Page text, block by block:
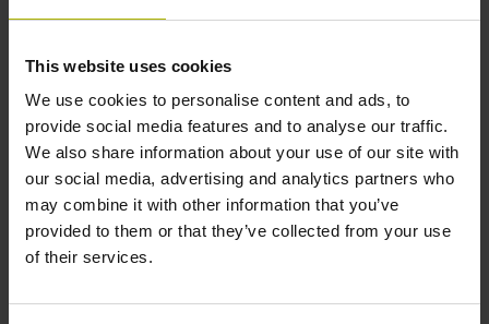
This website uses cookies
We use cookies to personalise content and ads, to
provide social media features and to analyse our traffic.
We also share information about your use of our site with
our social media, advertising and analytics partners who
may combine it with other information that you’ve
provided to them or that they’ve collected from your use
of their services.
Reference mark position
ML/2 - in the middle of the measuring length